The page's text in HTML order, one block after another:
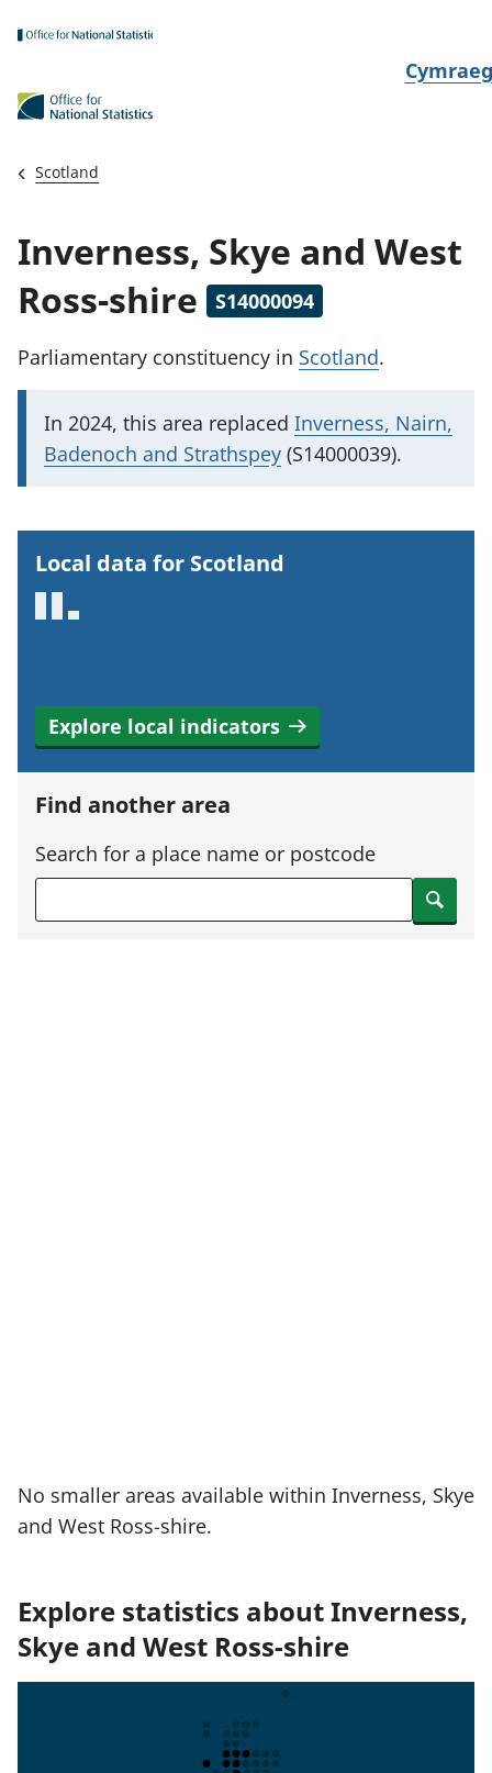
N
a
Cymraeg
Scotland
Inverness, Skye and West
Ross-shire
S14000094
Parliamentary constituency in Scotland.
I
m
t
n
o
r
m
a
t
In 2024, this area replaced Inverness, Nairn,
Badenoch and Strathspey (S14000039).
Local data for Scotland
Explore local indicators
Find another area
Search for a place name or postcode
Search
No smaller areas available within Inverness, Skye
and West Ross-shire.
Explore statistics about Inverness,
Skye and West Ross-shire